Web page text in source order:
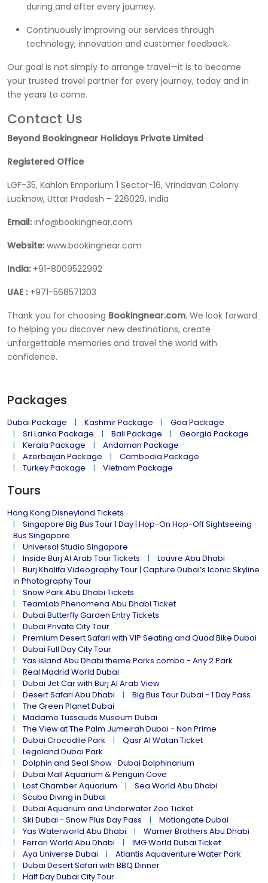
during and after every journey.
Continuously improving our services through
technology, innovation and customer feedback.
Our goal is not simply to arrange travel—it is to become
your trusted travel partner for every journey, today and in
the years to come.
Contact Us
Beyond Bookingnear Holidays Private Limited
Registered Office
LGF-35, Kahlon Emporium 1 Sector-16, Vrindavan Colony
Lucknow, Uttar Pradesh – 226029, India
Email: info@bookingnear.com
Website: www.bookingnear.com
India: +91-8009522992
UAE : +971-568571203
Thank you for choosing Bookingnear.com. We look forward
to helping you discover new destinations, create
unforgettable memories and travel the world with
confidence.
Packages
Dubai Package Kashmir Package
Goa Package
Sri Lanka Package
Bali Package
Georgia Package
Kerala Package
Andaman Package
Azerbaijan Package
Cambodia Package
Turkey Package
Vietnam Package
Tours
Hong Kong Disneyland Tickets
Singapore Big Bus Tour 1 Day | Hop-On Hop-Off Sightseeing
Bus Singapore
Universal Studio Singapore
Inside Burj Al Arab Tour Tickets
Louvre Abu Dhabi
Burj Khalifa Videography Tour | Capture Dubai’s Iconic Skyline
in Photography Tour
Snow Park Abu Dhabi Tickets
TeamLab Phenomena Abu Dhabi Ticket
Dubai Butterfly Garden Entry Tickets
Dubai Private City Tour
Premium Desert Safari with VIP Seating and Quad Bike Dubai
Dubai Full Day City Tour
Yas island Abu Dhabi theme Parks combo - Any 2 Park
Real Madrid World Dubai
Dubai Jet Car with Burj Al Arab View
Desert Safari Abu Dhabi
Big Bus Tour Dubai - 1 Day Pass
The Green Planet Dubai
Madame Tussauds Museum Dubai
The View at The Palm Jumeirah Dubai - Non Prime
Dubai Crocodile Park
Qasr Al Watan Ticket
Legoland Dubai Park
Dolphin and Seal Show -Dubai Dolphinarium
Dubai Mall Aquarium & Penguin Cove
Lost Chamber Aquarium
Sea World Abu Dhabi
Scuba Diving in Dubai
Dubai Aquarium and Underwater Zoo Ticket
Ski Dubai - Snow Plus Day Pass
Motiongate Dubai
Yas Waterworld Abu Dhabi
Warner Brothers Abu Dhabi
Ferrari World Abu Dhabi
IMG World Dubai Ticket
Aya Universe Dubai
Atlantis Aquaventure Water Park
Dubai Desert Safari with BBQ Dinner
Half Day Dubai City Tour